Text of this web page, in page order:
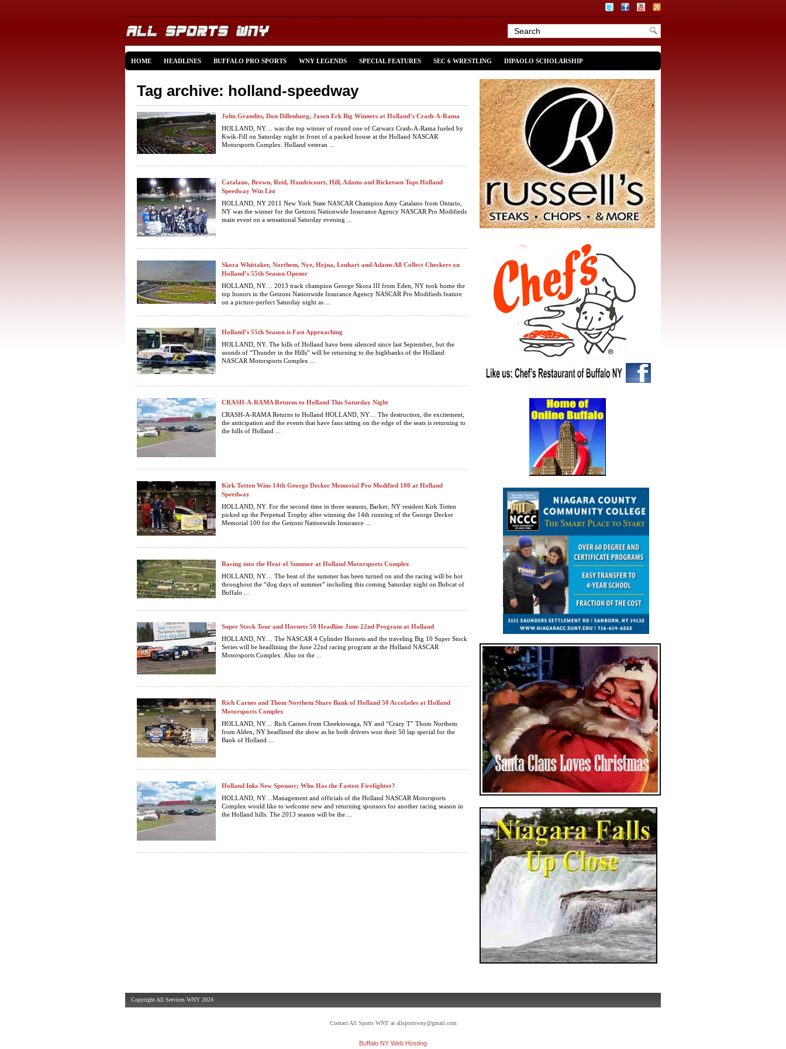
HOME HEADLINES BUFFALO PRO SPORTS WNY LEGENDS SPECIAL FEATURES SEC 6 WRESTLING DIPAOLO SCHOLARSHIP
Tag archive: holland-speedway
John Grandits, Don Dillenburg, Jason Eck Big Winners at Holland’s Crash-A-Rama
HOLLAND, NY… was the top winner of round one of Carwarz Crash-A-Rama fueled by
Kwik-Fill on Saturday night in front of a packed house at the Holland NASCAR
Motorsports Complex. Holland veteran ...
Catalano, Brown, Reid, Haudricourt, Hill, Adams and Ricketson Tops Holland
Speedway Win List
HOLLAND, NY 2011 New York State NASCAR Champion Amy Catalano from Ontario,
NY was the winner for the Getzoni Nationwide Insurance Agency NASCAR Pro Modifieds
main event on a sensational Saturday evening ...
Skora Whittaker, Northem, Nye, Hejna, Lenhart and Adams All Collect Checkers on
Holland’s 55th Season Opener
HOLLAND, NY… 2013 track champion George Skora III from Eden, NY took home the
top honors in the Getzoni Nationwide Insurance Agency NASCAR Pro Modifieds feature
on a picture-perfect Saturday night as ...
Holland’s 55th Season is Fast Approaching
HOLLAND, NY. The hills of Holland have been silenced since last September, but the
sounds of “Thunder in the Hills” will be returning to the highbanks of the Holland
NASCAR Motorsports Complex ...
CRASH-A-RAMA Returns to Holland This Saturday Night
CRASH-A-RAMA Returns to Holland HOLLAND, NY… The destruction, the excitement,
the anticipation and the events that have fans sitting on the edge of the seats is returning to
the hills of Holland ...
Kirk Totten Wins 14th George Decker Memorial Pro Modified 100 at Holland
Speedway
HOLLAND, NY. For the second time in three seasons, Barker, NY resident Kirk Totten
picked up the Perpetual Trophy after winning the 14th running of the George Decker
Memorial 100 for the Getzoni Nationwide Insurance ...
Racing into the Heat of Summer at Holland Motorsports Complex
HOLLAND, NY… The heat of the summer has been turned on and the racing will be hot
throughout the “dog days of summer” including this coming Saturday night on Bobcat of
Buffalo ...
Super Stock Tour and Hornets 50 Headline June 22nd Program at Holland
HOLLAND, NY… The NASCAR 4 Cylinder Hornets and the traveling Big 10 Super Stock
Series will be headlining the June 22nd racing program at the Holland NASCAR
Motorsports Complex. Also on the ...
Rich Carnes and Thom Northem Share Bank of Holland 50 Accolades at Holland
Motorsports Complex
HOLLAND, NY… Rich Carnes from Cheektowaga, NY and “Crazy T” Thom Northem
from Alden, NY headlined the show as he both drivers won their 50 lap special for the
Bank of Holland ...
Holland Inks New Sponsor; Who Has the Fastest Firefighter?
HOLLAND, NY…Management and officials of the Holland NASCAR Motorsports
Complex would like to welcome new and returning sponsors for another racing season in
the Holland hills. The 2013 season will be the ...
Copyright All Services WNY 2024
Contact All Sports WNY at allsportswny@gmail.com
Buffalo NY Web Hosting